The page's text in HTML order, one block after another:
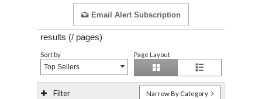
Email Alert Subscription
results (/ pages)
Sort by
Top Sellers
Page Layout
Filter Narrow By Category